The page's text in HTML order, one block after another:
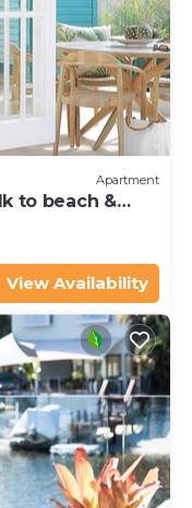
Apartment
to beach &
View Availability